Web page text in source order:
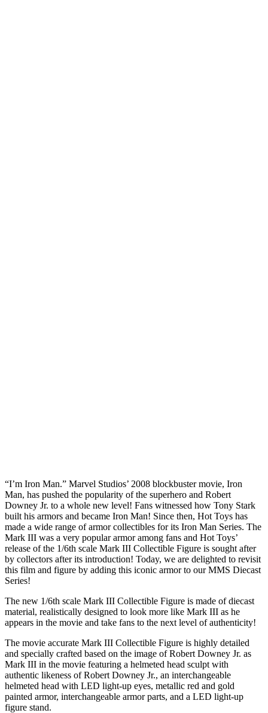
“I’m Iron Man.” Marvel Studios’ 2008 blockbuster movie, Iron
Man, has pushed the popularity of the superhero and Robert
Downey Jr. to a whole new level! Fans witnessed how Tony Stark
built his armors and became Iron Man! Since then, Hot Toys has
made a wide range of armor collectibles for its Iron Man Series. The
Mark III was a very popular armor among fans and Hot Toys’
release of the 1/6th scale Mark III Collectible Figure is sought after
by collectors after its introduction! Today, we are delighted to revisit
this film and figure by adding this iconic armor to our MMS Diecast
Series!
The new 1/6th scale Mark III Collectible Figure is made of diecast
material, realistically designed to look more like Mark III as he
appears in the movie and take fans to the next level of authenticity!
The movie accurate Mark III Collectible Figure is highly detailed
and specially crafted based on the image of Robert Downey Jr. as
Mark III in the movie featuring a helmeted head sculpt with
authentic likeness of Robert Downey Jr., an interchangeable
helmeted head with LED light-up eyes, metallic red and gold
painted armor, interchangeable armor parts, and a LED light-up
figure stand.